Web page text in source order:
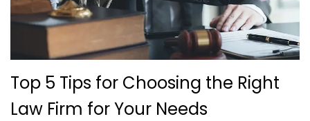
Top 5 Tips for Choosing the Right
Law Firm for Your Needs